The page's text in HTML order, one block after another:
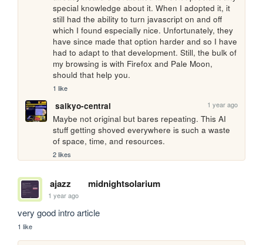
special knowledge about it. When I adopted it, it
still had the ability to turn javascript on and off
which I found especially nice. Unfortunately, they
have since made that option harder and so I have
had to adapt to that development. Still, the bulk of
my browsing is with Firefox and Pale Moon,
should that help you.
1 like
saikyo-central 1 year ago
Maybe not original but bares repeating. This AI
stuff getting shoved everywhere is such a waste
of space, time, and resources.
2 likes
ajazz midnightsolarium
1 year ago
very good intro article
1 like